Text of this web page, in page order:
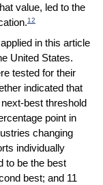
value, led to the
12
in this article
United States.
tested for their
indicated that
best threshold
point in
changing
individually
to be the best
best; and 11